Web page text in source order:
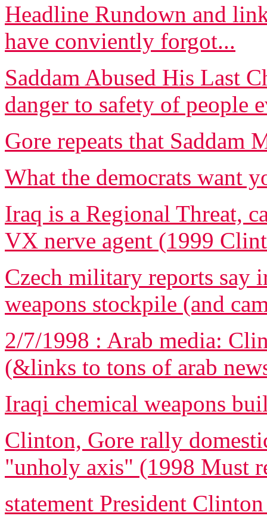
Headline Rundown and
have conviently forgot...
Saddam Abused His Last
danger to safety of people
Gore repeats that Saddam
What the democrats want
Iraq is a Regional Threat,
VX nerve agent (1999
Czech military reports say
weapons stockpile (and
2/7/1998 : Arab media:
(&links to tons of arab
Iraqi chemical weapons
Clinton, Gore rally
"unholy axis" (1998 Must
statement President